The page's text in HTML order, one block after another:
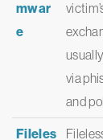
mwar
e
via
and
Fileles